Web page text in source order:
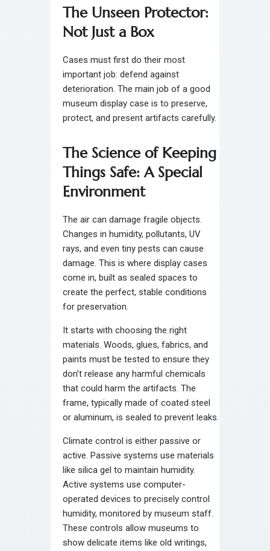
The Unseen Protector:
Not Just a Box
Cases must first do their most
important job: defend against
deterioration. The main job of a good
museum display case is to preserve,
protect, and present artifacts carefully.
The Science of Keeping
Things Safe: A Special
Environment
The air can damage fragile objects.
Changes in humidity, pollutants, UV
rays, and even tiny pests can cause
damage. This is where display cases
come in, built as sealed spaces to
create the perfect, stable conditions
for preservation.
It starts with choosing the right
materials. Woods, glues, fabrics, and
paints must be tested to ensure they
don’t release any harmful chemicals
that could harm the artifacts. The
frame, typically made of coated steel
or aluminum, is sealed to prevent leaks.
Climate control is either passive or
active. Passive systems use materials
like silica gel to maintain humidity.
Active systems use computer-
operated devices to precisely control
humidity, monitored by museum staff.
These controls allow museums to
show delicate items like old writings,